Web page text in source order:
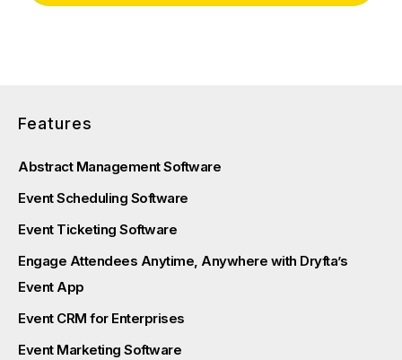
Features
Abstract Management Software
Event Scheduling Software
Event Ticketing Software
Engage Attendees Anytime, Anywhere with Dryfta’s
Event App
Event CRM for Enterprises
Event Marketing Software